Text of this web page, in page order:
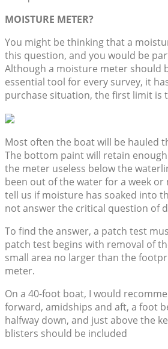
MOISTURE METER?
You might be thinking that a
this question, and you would be
Although a moisture meter should
essential tool for every survey, it
purchase situation, the first limit is
Most often the boat will be hauled
The bottom paint will retain
the meter useless below the
been out of the water for a week
tell us if moisture has soaked into
not answer the critical question of
To find the answer, a patch test
patch test begins with removal of
small area no larger than the
meter.
On a 40-foot boat, I would
forward, amidships and aft, a foot
halfway down, and just above the
blisters should be included